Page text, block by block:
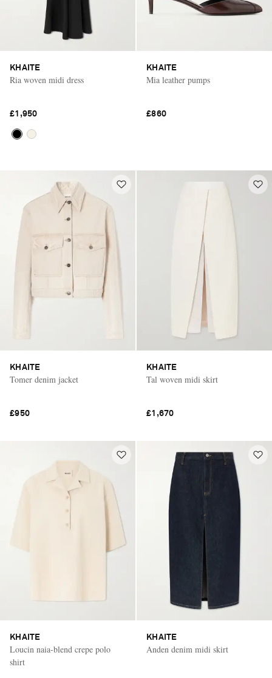
KHAITE
Ria woven midi dress
£1,950
KHAITE
Mia leather pumps
£860
KHAITE
Tomer denim jacket
£950
KHAITE
Tal woven midi skirt
£1,670
KHAITE
Loucin naia-blend crepe polo
shirt
KHAITE
Anden denim midi skirt